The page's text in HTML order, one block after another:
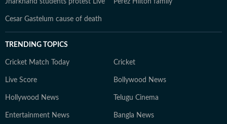
Jharkhand students protest Live Perez Hilton family
Cesar Gastelum cause of death
TRENDING TOPICS
Cricket Match Today Cricket
Live Score Bollywood News
Hollywood News Telugu Cinema
Entertainment News Bangla News